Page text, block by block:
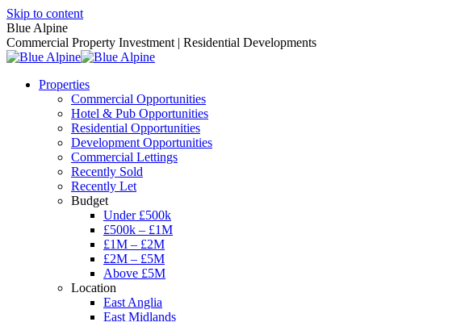
Skip to content
Blue Alpine
Commercial Property Investment | Residential Developments
Properties
Commercial Opportunities
Hotel & Pub Opportunities
Residential Opportunities
Development Opportunities
Commercial Lettings
Recently Sold
Recently Let
Budget
Under £500k
£500k – £1M
£1M – £2M
£2M – £5M
Above £5M
Location
East Anglia
East Midlands